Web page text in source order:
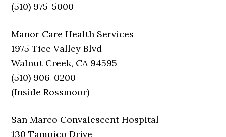
(510) 975-5000
Manor Care Health Services
1975 Tice Valley Blvd
Walnut Creek, CA 94595
(510) 906-0200
(Inside Rossmoor)
San Marco Convalescent Hospital
130 Tampico Drive